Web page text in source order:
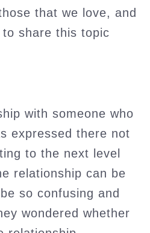
that we love, and
share this topic
with someone who
expressed there not
to the next level
relationship can be
so confusing and
wondered whether